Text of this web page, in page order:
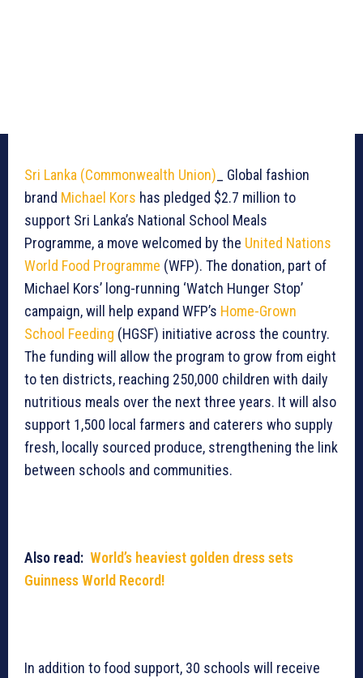
Sri Lanka (Commonwealth Union) _ Global fashion
brand Michael Kors has pledged $2.7 million to
support Sri Lanka’s National School Meals
Programme, a move welcomed by the United Nations
World Food Programme (WFP). The donation, part of
Michael Kors’ long-running ‘Watch Hunger Stop’
campaign, will help expand WFP’s Home-Grown
School Feeding (HGSF) initiative across the country.
The funding will allow the program to grow from eight
to ten districts, reaching 250,000 children with daily
nutritious meals over the next three years. It will also
support 1,500 local farmers and caterers who supply
fresh, locally sourced produce, strengthening the link
between schools and communities.
Also read: World’s heaviest golden dress sets
Guinness World Record!
In addition to food support, 30 schools will receive